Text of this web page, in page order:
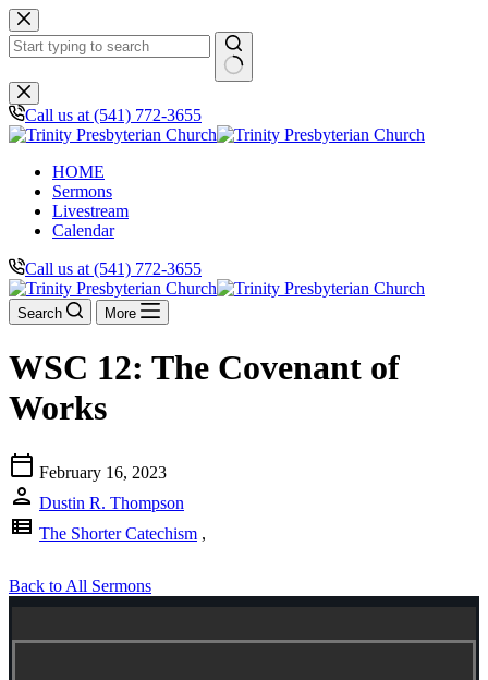
Skip
to
content
No
results
Call us at (541) 772-3655
HOME
Sermons
Livestream
Calendar
Call us at (541) 772-3655
Search More
WSC 12: The Covenant of
Works
calendar_today February 16, 2023
person Dustin R. Thompson
view_list The Shorter Catechism ,
Back to All Sermons